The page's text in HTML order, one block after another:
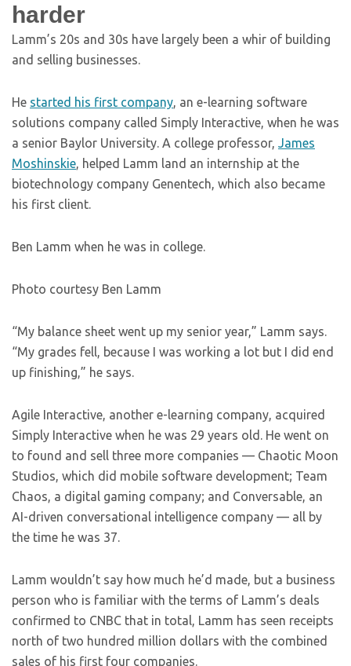
harder
Lamm’s 20s and 30s have largely been a whir of building
and selling businesses.
He started his first company, an e-learning software
solutions company called Simply Interactive, when he was
a senior Baylor University. A college professor, James
Moshinskie, helped Lamm land an internship at the
biotechnology company Genentech, which also became
his first client.
Ben Lamm when he was in college.
Photo courtesy Ben Lamm
“My balance sheet went up my senior year,” Lamm says.
“My grades fell, because I was working a lot but I did end
up finishing,” he says.
Agile Interactive, another e-learning company, acquired
Simply Interactive when he was 29 years old. He went on
to found and sell three more companies — Chaotic Moon
Studios, which did mobile software development; Team
Chaos, a digital gaming company; and Conversable, an
AI-driven conversational intelligence company — all by
the time he was 37.
Lamm wouldn’t say how much he’d made, but a business
person who is familiar with the terms of Lamm’s deals
confirmed to CNBC that in total, Lamm has seen receipts
north of two hundred million dollars with the combined
sales of his first four companies.